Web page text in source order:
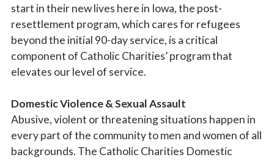
start in their new lives here in Iowa, the post-
resettlement program, which cares for refugees
beyond the initial 90-day service, is a critical
component of Catholic Charities’ program that
elevates our level of service.
Domestic Violence & Sexual Assault
Abusive, violent or threatening situations happen in
every part of the community to men and women of all
backgrounds. The Catholic Charities Domestic